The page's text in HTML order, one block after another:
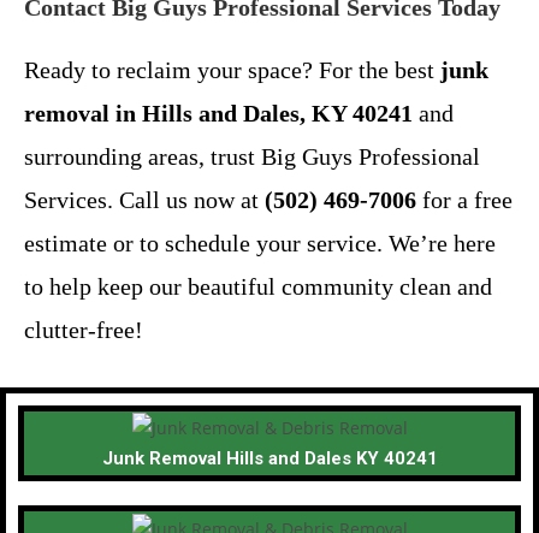
Contact Big Guys Professional Services Today
Ready to reclaim your space? For the best junk
removal in Hills and Dales, KY 40241 and
surrounding areas, trust Big Guys Professional
Services. Call us now at (502) 469-7006 for a free
estimate or to schedule your service. We’re here
to help keep our beautiful community clean and
clutter-free!
Junk Removal Hills and Dales KY 40241